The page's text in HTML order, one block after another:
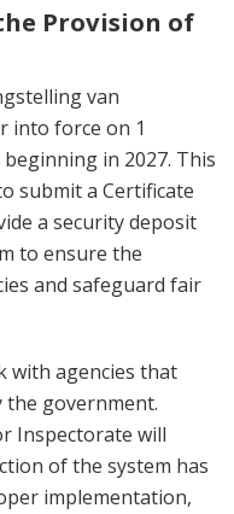
Provision of
van
into force on 1
in 2027. This
submit a Certificate
a security deposit
to ensure the
and safeguard fair
with agencies that
the government.
Inspectorate will
of the system has
implementation,